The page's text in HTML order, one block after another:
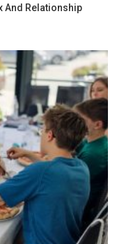
And Relationship